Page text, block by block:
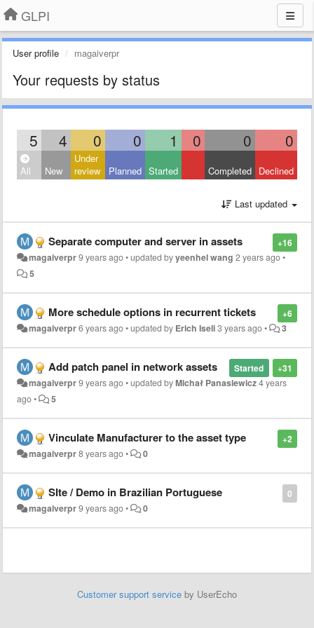
GLPI
User profile magaiverpr
Your requests by status
5 4 0 0 1 0 0 0
All New
Under
review
Planned Started Completed Declined
Last updated
+16
Separate computer and server in assets
magaiverpr9 years ago•updated byyeenhel wang 2 years ago•
5
+6
More schedule options in recurrent tickets
magaiverpr6 years ago•updated by Erich Iseli3 years ago• 3
+31
Started
Add patch panel in network assets
magaiverpr9 years ago•updated byMichał Panasiewicz4 years
ago• 5
+2
Vinculate Manufacturer to the asset type
magaiverpr8 years ago• 0
0
SIte / Demo in Brazilian Portuguese
magaiverpr9 years ago• 0
Customer support service by UserEcho